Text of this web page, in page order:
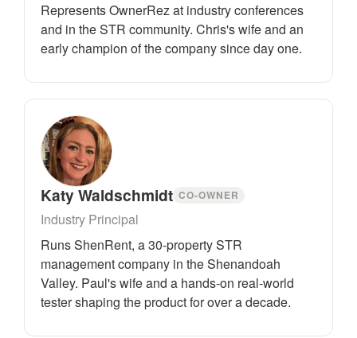
Represents OwnerRez at industry conferences
and in the STR community. Chris's wife and an
early champion of the company since day one.
Katy Waldschmidt CO-OWNER
Industry Principal
Runs ShenRent, a 30-property STR
management company in the Shenandoah
Valley. Paul's wife and a hands-on real-world
tester shaping the product for over a decade.